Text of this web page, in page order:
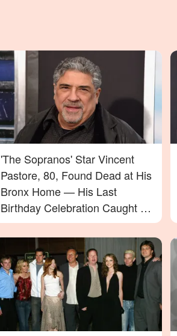
'The Sopranos' Star Vincent
Pastore, 80, Found Dead at His
Bronx Home — His Last
Birthday Celebration Caught on
Video